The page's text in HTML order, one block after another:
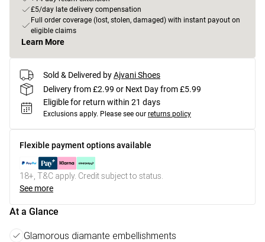
£5/day late delivery compensation
Full order coverage (lost, stolen, damaged) with instant payout on
eligible claims
Learn More
Sold & Delivered byAjvani Shoes
Delivery from £2.99 or Next Day from £5.99
Eligible for return within 21 days
Exclusions apply. Please see our returns policy
Flexible payment options available
18+, T&C apply. Credit subject to status.
See more
At a Glance
Glamorous diamante embellishments